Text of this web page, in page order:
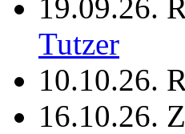
19.09.26.
Tutzer
10.10.26.
16.10.26.